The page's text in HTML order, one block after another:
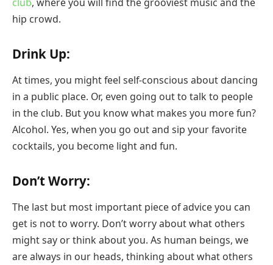
hip crowd.
Drink Up:
At times, you might feel self-conscious about dancing
in a public place. Or, even going out to talk to people
in the club. But you know what makes you more fun?
Alcohol. Yes, when you go out and sip your favorite
cocktails, you become light and fun.
Don’t Worry:
The last but most important piece of advice you can
get is not to worry. Don’t worry about what others
might say or think about you. As human beings, we
are always in our heads, thinking about what others